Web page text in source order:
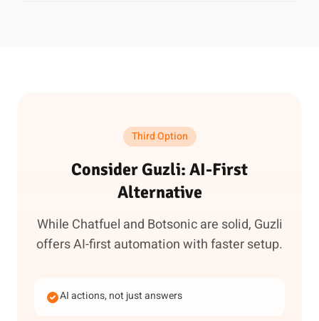
Third Option
Consider Guzli: AI-First
Alternative
While Chatfuel and Botsonic are solid, Guzli
offers AI-first automation with faster setup.
AI actions, not just answers